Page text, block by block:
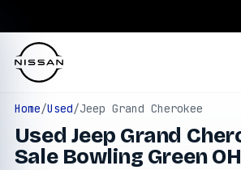
Home/Used/Jeep Grand Cherokee
Used Jeep Grand
Sale Bowling Green OH